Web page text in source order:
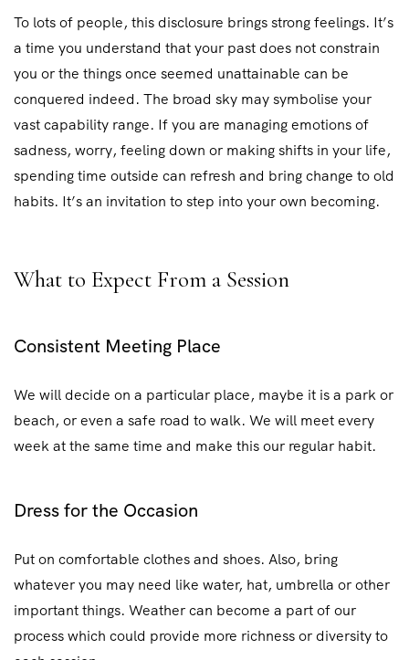
To lots of people, this disclosure brings strong feelings. It’s
a time you understand that your past does not constrain
you or the things once seemed unattainable can be
conquered indeed. The broad sky may symbolise your
vast capability range. If you are managing emotions of
sadness, worry, feeling down or making shifts in your life,
spending time outside can refresh and bring change to old
habits. It’s an invitation to step into your own becoming.
What to Expect From a Session
Consistent Meeting Place
We will decide on a particular place, maybe it is a park or
beach, or even a safe road to walk. We will meet every
week at the same time and make this our regular habit.
Dress for the Occasion
Put on comfortable clothes and shoes. Also, bring
whatever you may need like water, hat, umbrella or other
important things. Weather can become a part of our
process which could provide more richness or diversity to